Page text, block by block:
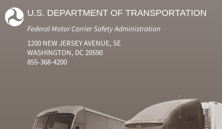
U.S. DEPARTMENT OF TRANSPORTATION
Federal Motor Carrier Safety Administration
1200 NEW JERSEY AVENUE, SE
WASHINGTON, DC 20590
855-368-4200